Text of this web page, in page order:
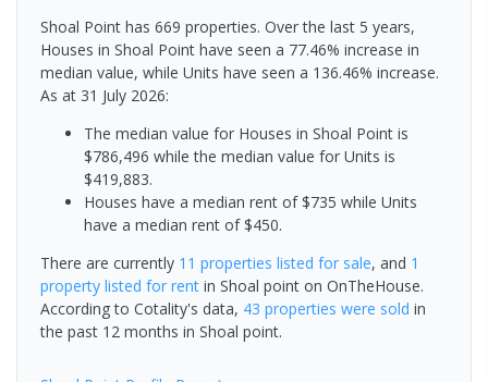
Shoal Point has 669 properties. Over the last 5 years,
Houses in Shoal Point have seen a 77.46% increase in
median value, while Units have seen a 136.46% increase.
As at 31 July 2026:
The median value for Houses in Shoal Point is
$786,496 while the median value for Units is
$419,883.
Houses have a median rent of $735 while Units
have a median rent of $450.
There are currently 11 properties listed for sale, and 1
property listed for rent in Shoal point on OnTheHouse.
According to Cotality's data, 43 properties were sold in
the past 12 months in Shoal point.